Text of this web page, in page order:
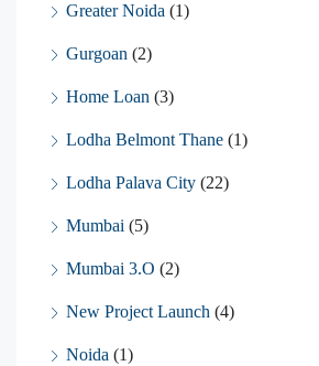
Greater Noida (1)
Gurgoan (2)
Home Loan (3)
Lodha Belmont Thane (1)
Lodha Palava City (22)
Mumbai (5)
Mumbai 3.O (2)
New Project Launch (4)
Noida (1)